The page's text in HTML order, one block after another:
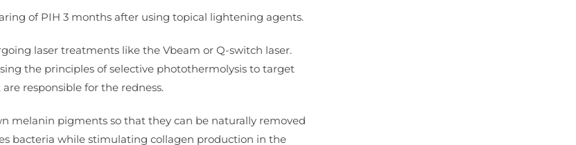
of PIH 3 months after using topical lightening agents.
laser treatments like the Vbeam or Q-switch laser.
the principles of selective photothermolysis to target
responsible for the redness.
melanin pigments so that they can be naturally removed
bacteria while stimulating collagen production in the